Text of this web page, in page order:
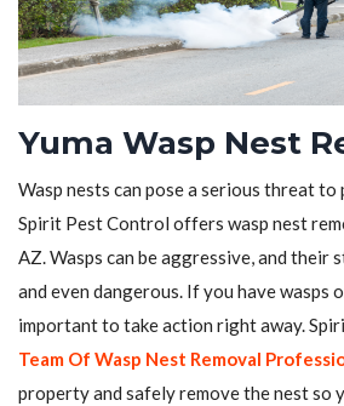
Yuma Wasp Nest
Wasp nests can pose a serious threat to
Spirit Pest Control offers wasp nest
AZ. Wasps can be aggressive, and their
and even dangerous. If you have wasps
important to take action right away.
Team Of Wasp Nest Removal
property and safely remove the nest so